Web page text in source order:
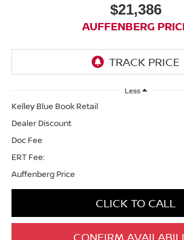
$21,386
AUFFENBERG
Less
Kelley Blue Book Retail
Dealer Discount
Doc Fee
ERT Fee:
Auffenberg Price
CLICK TO CALL